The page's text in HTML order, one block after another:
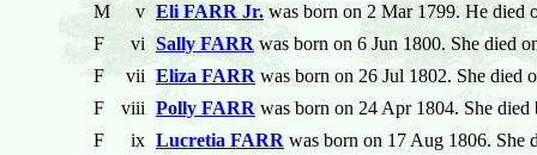
M
v Eli FARR Jr. was born on 2 Mar 1799. He died
F
vi Sally FARR was born on 6 Jun 1800. She died
F
vii Eliza FARR was born on 26 Jul 1802. She died
F
viii Polly FARR was born on 24 Apr 1804. She died
F
ix Lucretia FARR was born on 17 Aug 1806. She